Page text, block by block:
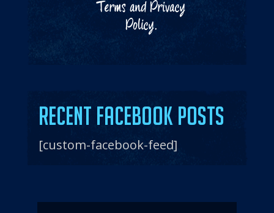
Termsand Privacy
Policy.
Recent Facebook Posts
[custom-facebook-feed]